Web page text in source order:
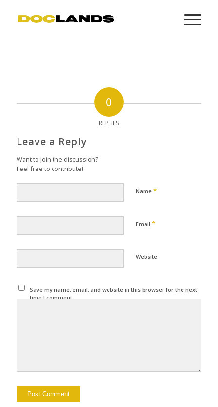
0
REPLIES
Leave a Reply
Want to join the discussion?
Feel free to contribute!
Name *
Email *
Website
Save my name, email, and website in this browser for the next
time I comment.